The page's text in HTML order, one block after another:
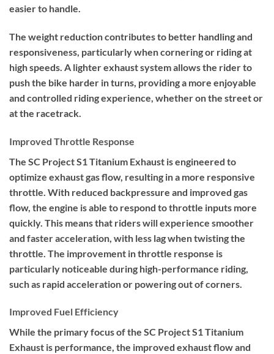
easier to handle.
The weight reduction contributes to better handling and
responsiveness, particularly when cornering or riding at
high speeds. A lighter exhaust system allows the rider to
push the bike harder in turns, providing a more enjoyable
and controlled riding experience, whether on the street or
at the racetrack.
Improved Throttle Response
The SC Project S1 Titanium Exhaust is engineered to
optimize exhaust gas flow, resulting in a more responsive
throttle. With reduced backpressure and improved gas
flow, the engine is able to respond to throttle inputs more
quickly. This means that riders will experience smoother
and faster acceleration, with less lag when twisting the
throttle. The improvement in throttle response is
particularly noticeable during high-performance riding,
such as rapid acceleration or powering out of corners.
Improved Fuel Efficiency
While the primary focus of the SC Project S1 Titanium
Exhaust is performance, the improved exhaust flow and